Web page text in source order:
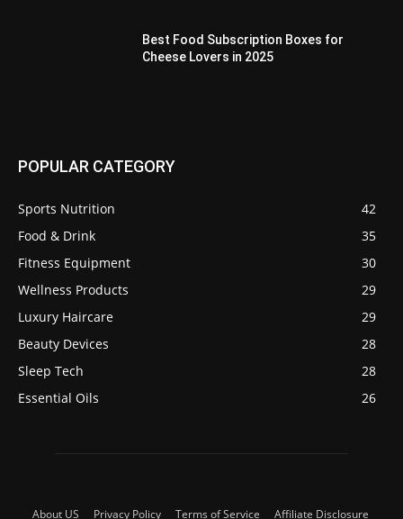
Best Food Subscription Boxes for
Cheese Lovers in 2025
POPULAR CATEGORY
Sports Nutrition
42
Food & Drink
35
Fitness Equipment
30
Wellness Products
29
Luxury Haircare
29
Beauty Devices
28
Sleep Tech
28
Essential Oils
26
About US Privacy Policy Terms of Service Affiliate Disclosure